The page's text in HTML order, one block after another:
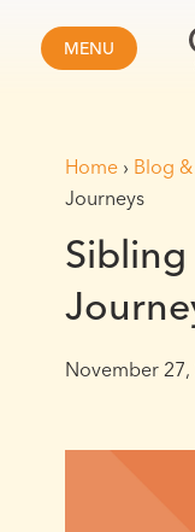
MENU
Home› Blog
Journeys
November 27,